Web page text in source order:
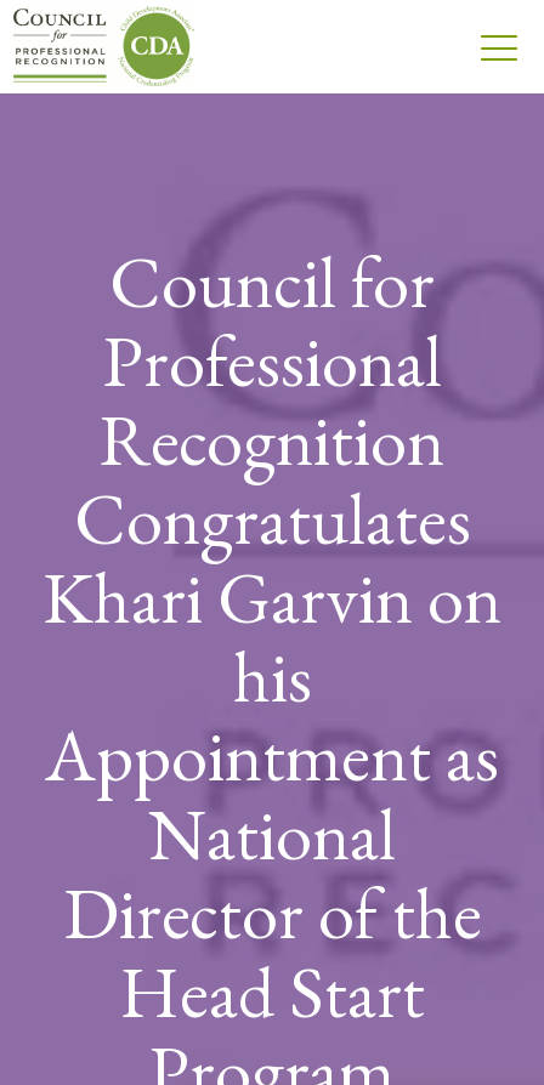
Council for
Professional
Recognition
Congratulates
Khari Garvin on
his
Appointment as
National
Director of the
Head Start